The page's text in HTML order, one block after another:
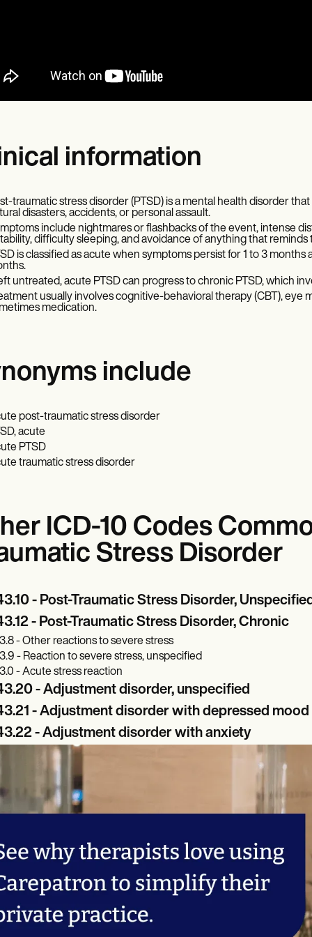
information
traumatic stress disorder (PTSD) is a mental health disorder
disasters, accidents, or personal assault.
include nightmares or flashbacks of the event, intense
difficulty sleeping, and avoidance of anything that reminds
is classified as acute when symptoms persist for 1 to 3
untreated, acute PTSD can progress to chronic PTSD, which
usually involves cognitive-behavioral therapy (CBT), eye
medication.
include
post-traumatic stress disorder
acute
PTSD
traumatic stress disorder
ICD-10 Codes
Stress Disorder
- Post-Traumatic Stress Disorder,
- Post-Traumatic Stress Disorder, Chronic
- Other reactions to severe stress
- Reaction to severe stress, unspecified
- Acute stress reaction
- Adjustment disorder, unspecified
- Adjustment disorder with depressed mood
- Adjustment disorder with anxiety